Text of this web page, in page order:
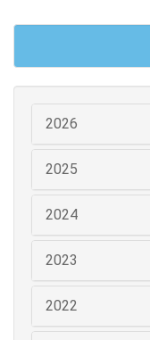
2026
2025
2024
2023
2022